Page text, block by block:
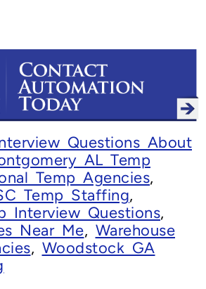
Questions About
AL Temp
Temp Agencies,
Temp Staffing,
Interview Questions,
Near Me, Warehouse
, Woodstock GA